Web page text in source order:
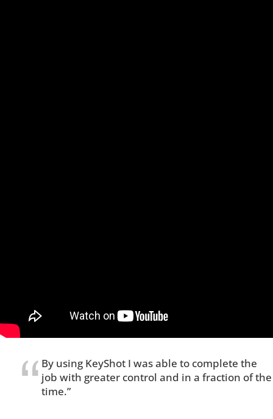
By using KeyShot I was able to complete the
job with greater control and in a fraction of the
time.”